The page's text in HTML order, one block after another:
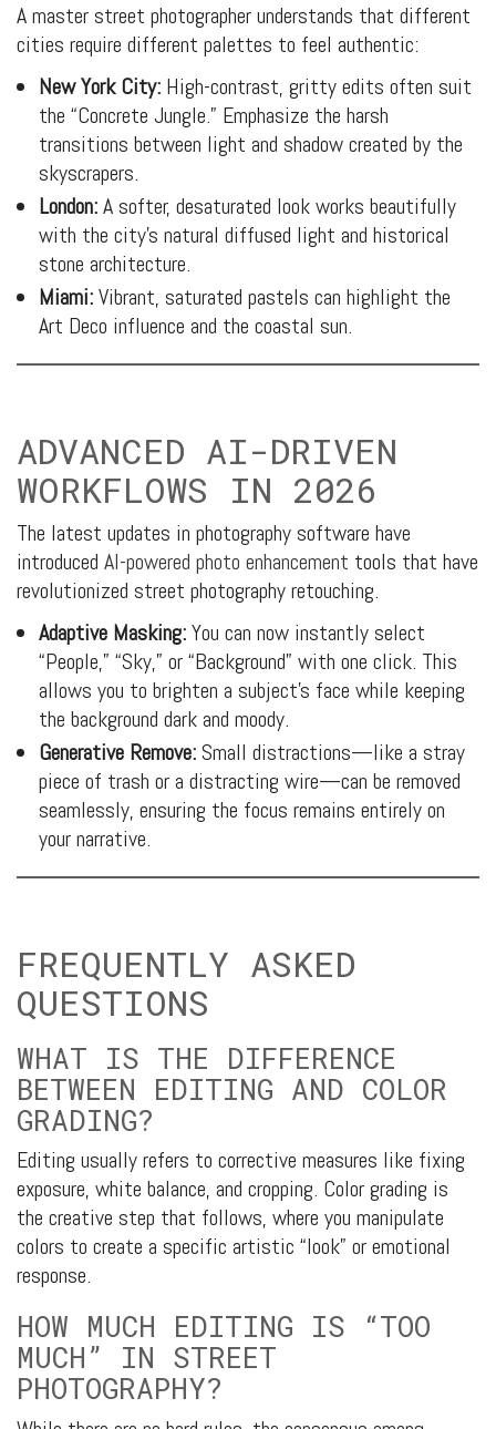
A master street photographer understands that different
cities require different palettes to feel authentic:
New York City: High-contrast, gritty edits often suit
the “Concrete Jungle.” Emphasize the harsh
transitions between light and shadow created by the
skyscrapers.
London:A softer, desaturated look works beautifully
with the city’s natural diffused light and historical
stone architecture.
Miami:Vibrant, saturated pastels can highlight the
Art Deco influence and the coastal sun.
ADVANCED AI-DRIVEN
WORKFLOWS IN 2026
The latest updates in photography software have
introduced AI-powered photo enhancement tools that have
revolutionized street photography retouching.
Adaptive Masking:You can now instantly select
“People,” “Sky,” or “Background” with one click. This
allows you to brighten a subject’s face while keeping
the background dark and moody.
Generative Remove:Small distractions—like a stray
piece of trash or a distracting wire—can be removed
seamlessly, ensuring the focus remains entirely on
your narrative.
FREQUENTLY ASKED
QUESTIONS
WHAT IS THE DIFFERENCE
BETWEEN EDITING AND COLOR
GRADING?
Editing usually refers to corrective measures like fixing
exposure, white balance, and cropping. Color grading is
the creative step that follows, where you manipulate
colors to create a specific artistic “look” or emotional
response.
HOW MUCH EDITING IS “TOO
MUCH” IN STREET
PHOTOGRAPHY?